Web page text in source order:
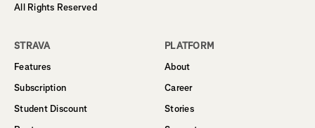
All Rights Reserved
STRAVA
Features
Subscription
Student Discount
PLATFORM
About
Career
Stories